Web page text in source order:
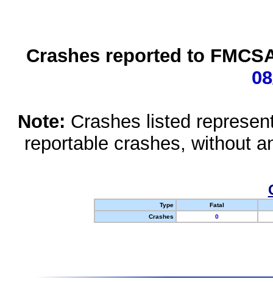
Crashes reported to
Note: Crashes listed
reportable crashes, without
Type
Fatal
Crashes
0